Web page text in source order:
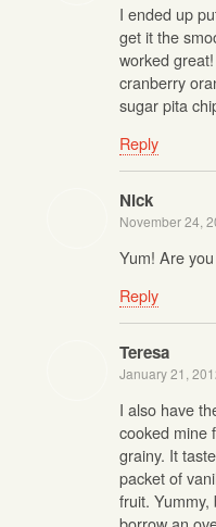
I ended up
get it the
worked
cranberry
sugar pita
Reply
Nick
November 24,
Yum! Are
Reply
Teresa
January 21,
I also have
cooked mine
grainy. It
packet of
fruit. Yummy,